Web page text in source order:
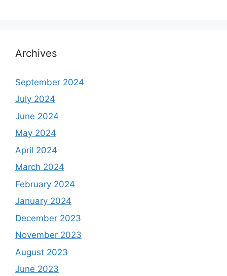
Archives
September 2024
July 2024
June 2024
May 2024
April 2024
March 2024
February 2024
January 2024
December 2023
November 2023
August 2023
June 2023